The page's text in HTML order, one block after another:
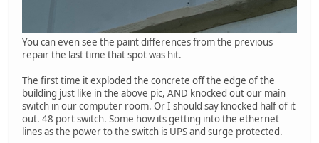
You can even see the paint differences from the previous
repair the last time that spot was hit.
The first time it exploded the concrete off the edge of the
building just like in the above pic, AND knocked out our main
switch in our computer room. Or I should say knocked half of it
out. 48 port switch. Some how its getting into the ethernet
lines as the power to the switch is UPS and surge protected.